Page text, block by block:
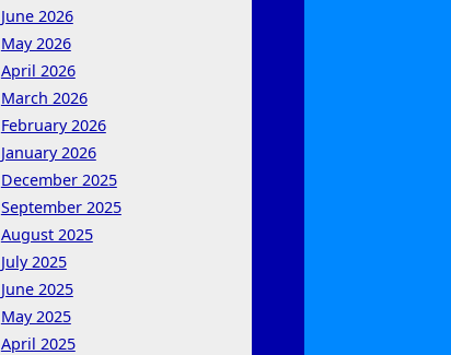
June 2026
May 2026
April 2026
March 2026
February 2026
January 2026
December 2025
September 2025
August 2025
July 2025
June 2025
May 2025
April 2025